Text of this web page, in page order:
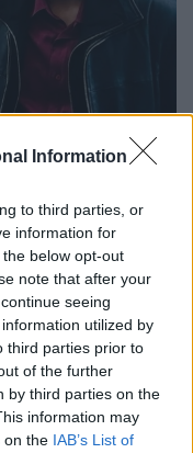
Information
to third parties, or
information for
below opt-out
note that after your
seeing
utilized by
third parties prior to
of the further
by third parties on the
information may
on the IAB’s List of
majdnem
Könnyű úgy
Ki marad lenn, az
akarok valójában?
remény. A
rovata.